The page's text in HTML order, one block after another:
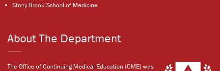
Stony Brook School of Medicine
About The Department
The Office of Continuing Medical Education (CME) was